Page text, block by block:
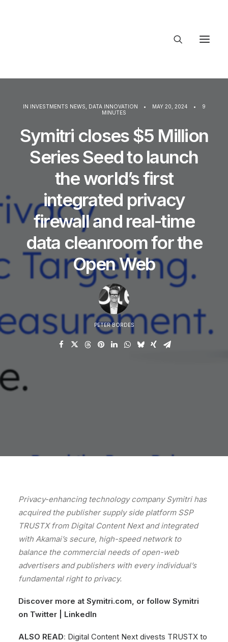
Investments
Let's talk
IN INVESTMENTS NEWS DATA INNOVATION • MAY 20, 2024 •
9
MINUTES
Symitri closes $5 Million
Series Seed to launch
the world’s first
integrated privacy
firewall and real-time
data cleanroom for the
Open Web
PETER BORDES
Privacy-enhancing technology companySymitrihas
acquiredthe publisher supply side platform SSP
TRUSTX from Digital Content Next and integrated
with Akamai’s secure, high-speed network to
balance the commercial needs of open-web
advertisers and publishers with every individual’s
fundamental right to privacy.
Discover more at Symitri.com, or follow Symitri
on Twitter LinkedIn
ALSO READ: Digital Content Next divests TRUSTX to